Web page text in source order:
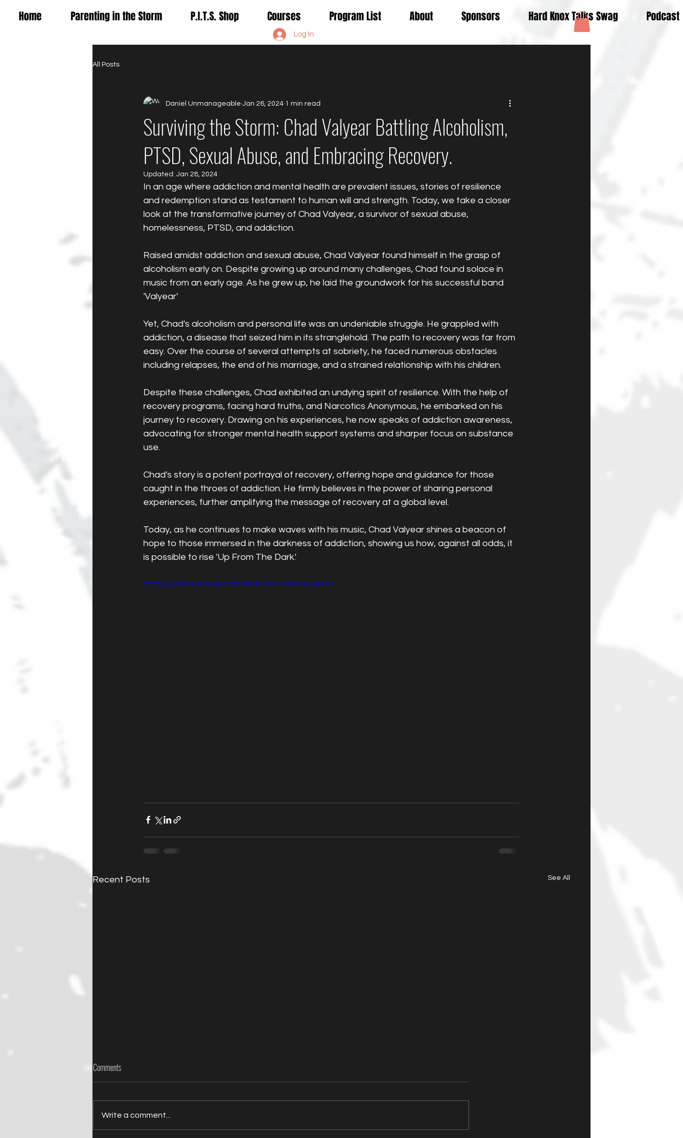
Log In
Home Parenting in the Storm P.I.T.S. Shop Courses Program List About Sponsors Hard Knox Talks Swag Podcast
All Posts
Surviving the Storm: Chad Valyear Battling Alcoholism,
PTSD, Sexual Abuse, and Embracing Recovery.
Daniel Unmanageable Jan 26, 2024 1 min read
Updated: Jan 28, 2024
In an age where addiction and mental health are prevalent issues, stories of resilience
and redemption stand as testament to human will and strength. Today, we take a closer
look at the transformative journey of Chad Valyear, a survivor of sexual abuse,
homelessness, PTSD, and addiction.
Raised amidst addiction and sexual abuse, Chad Valyear found himself in the grasp of
alcoholism early on. Despite growing up around many challenges, Chad found solace in
music from an early age. As he grew up, he laid the groundwork for his successful band
'Valyear'
Yet, Chad's alcoholism and personal life was an undeniable struggle. He grappled with
addiction, a disease that seized him in its stranglehold. The path to recovery was far from
easy. Over the course of several attempts at sobriety, he faced numerous obstacles
including relapses, the end of his marriage, and a strained relationship with his children.
Despite these challenges, Chad exhibited an undying spirit of resilience. With the help of
recovery programs, facing hard truths, and Narcotics Anonymous, he embarked on his
journey to recovery. Drawing on his experiences, he now speaks of addiction awareness,
advocating for stronger mental health support systems and sharper focus on substance
use.
Chad's story is a potent portrayal of recovery, offering hope and guidance for those
caught in the throes of addiction. He firmly believes in the power of sharing personal
experiences, further amplifying the message of recovery at a global level.
Today, as he continues to make waves with his music, Chad Valyear shines a beacon of
hope to those immersed in the darkness of addiction, showing us how, against all odds, it
is possible to rise 'Up From The Dark.'
https://www.youtube.com/watch?v=rx9Oh6ZeM7M
Recent Posts See All
Comments
Write a comment...